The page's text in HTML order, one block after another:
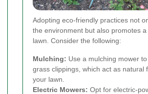
Adopting eco-friendly practices not
the environment but also promotes
lawn. Consider the following:
Mulching: Use a mulching mower
grass clippings, which act as natural
your lawn.
Electric Mowers: Opt for electric-